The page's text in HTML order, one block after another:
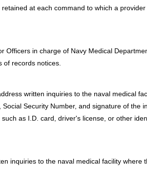
at each command to which a
Officers in charge of Navy Medical
records notices.
written inquiries to the naval medical
Security Number, and signature of the
as I.D. card, driver's license, or other
inquiries to the naval medical facility where